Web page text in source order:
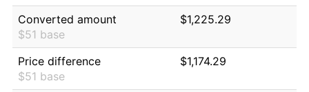
Converted amount
$51 base
$1,225.29
Price difference
$51 base
$1,174.29